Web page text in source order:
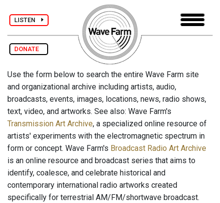
LISTEN
DONATE
Use the form below to search the entire Wave Farm site
and organizational archive including artists, audio,
broadcasts, events, images, locations, news, radio shows,
text, video, and artworks. See also: Wave Farm's
Transmission Art Archive, a specialized online resource of
artists' experiments with the electromagnetic spectrum in
form or concept. Wave Farm's Broadcast Radio Art Archive
is an online resource and broadcast series that aims to
identify, coalesce, and celebrate historical and
contemporary international radio artworks created
specifically for terrestrial AM/FM/shortwave broadcast.